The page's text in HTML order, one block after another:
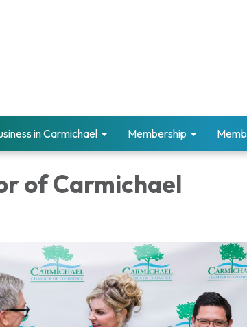
in Carmichael Membership
of Carmichael